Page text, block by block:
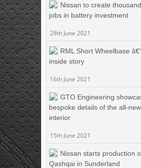
Nissan to create
jobs in battery investment
28th June 2021
RML Short Wheelbase
inside story
16th June 2021
GTO Engineering
bespoke details of the all-
interior
15th June 2021
Nissan starts production
Qashqai in Sunderland